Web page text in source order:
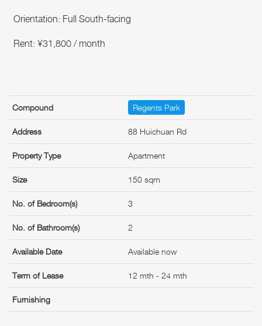
Orientation: Full South-facing
Rent: ¥31,800 / month
Compound Regents Park
Address 88 Huichuan Rd
Property Type Apartment
Size 150 sqm
No. of Bedroom(s) 3
No. of Bathroom(s) 2
Available Date Available now
Term of Lease 12 mth - 24 mth
Furnishing